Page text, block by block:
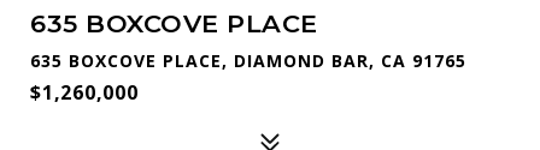
635 BOXCOVE PLACE
635 BOXCOVE PLACE, DIAMOND BAR, CA 91765
$1,260,000